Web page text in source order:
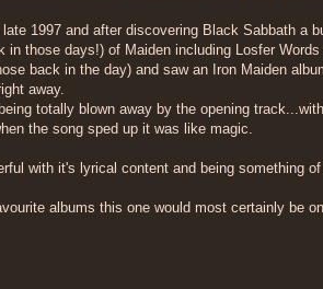
1997 and after discovering Black Sabbath a
those days!) of Maiden including Losfer
back in the day) and saw an Iron Maiden
away.
totally blown away by the opening
the song sped up it was like magic.
with it's lyrical content and being something
albums this one would most certainly be